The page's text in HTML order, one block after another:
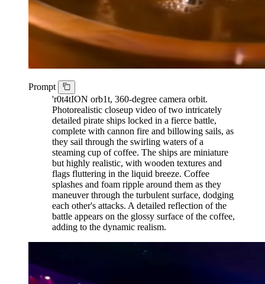
Prompt
'r0t4tION orb1t, 360-degree camera orbit.
Photorealistic closeup video of two intricately
detailed pirate ships locked in a fierce battle,
complete with cannon fire and billowing sails, as
they sail through the swirling waters of a
steaming cup of coffee. The ships are miniature
but highly realistic, with wooden textures and
flags fluttering in the liquid breeze. Coffee
splashes and foam ripple around them as they
maneuver through the turbulent surface, dodging
each other's attacks. A detailed reflection of the
battle appears on the glossy surface of the coffee,
adding to the dynamic realism.